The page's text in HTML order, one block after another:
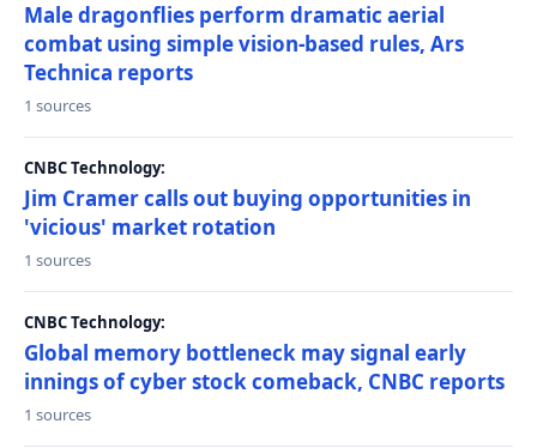
Male dragonflies perform dramatic aerial
combat using simple vision-based rules, Ars
Technica reports
1 sources
CNBC Technology:
Jim Cramer calls out buying opportunities in
'vicious' market rotation
1 sources
CNBC Technology:
Global memory bottleneck may signal early
innings of cyber stock comeback, CNBC reports
1 sources